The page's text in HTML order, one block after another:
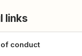
links
conduct